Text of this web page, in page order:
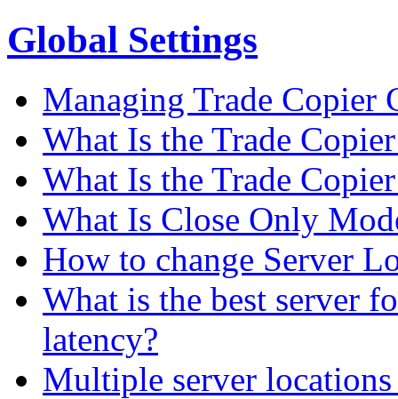
Global Settings
Managing Trade Copier
What Is the Trade
What Is the Trade
What Is Close Only
How to change Server
What is the best server
latency?
Multiple server locations